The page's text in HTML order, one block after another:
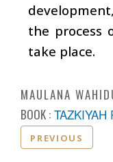
the process
take place.
MAULANA
BOOK : TAZKIYAH
PREVIOUS